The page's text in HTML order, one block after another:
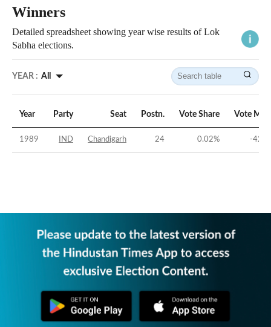
Winners
Detailed spreadsheet showing year wise results of Lok
Sabha elections.
YEAR : All
Year Party Seat Postn. Vote Share Vote
1989 IND Chandigarh 24 0.02% -